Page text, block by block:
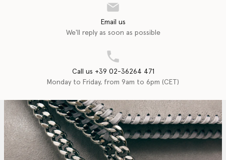
Email us
We'll reply as soon as possible
Call us +39 02-36264 471
Monday to Friday, from 9am to 6pm (CET)